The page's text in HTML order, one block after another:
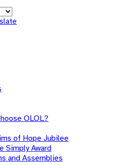
OLOL?
of Hope Jubilee
Simply Award
and Assemblies